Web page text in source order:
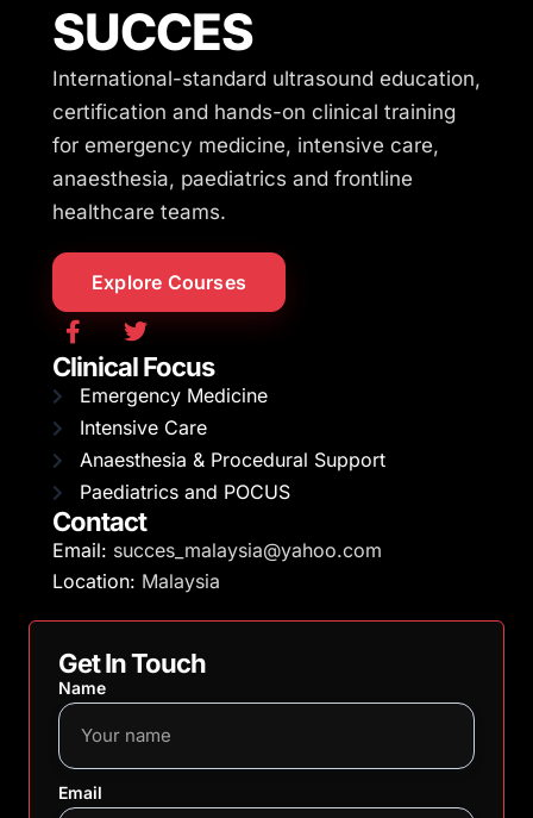
SUCCES
International-standard ultrasound education,
certification and hands-on clinical training
for emergency medicine, intensive care,
anaesthesia, paediatrics and frontline
healthcare teams.
Explore Courses
Clinical Focus
Emergency Medicine
Intensive Care
Anaesthesia & Procedural Support
Paediatrics and POCUS
Contact
Email: succes_malaysia@yahoo.com
Location: Malaysia
Get In Touch
Name
Email